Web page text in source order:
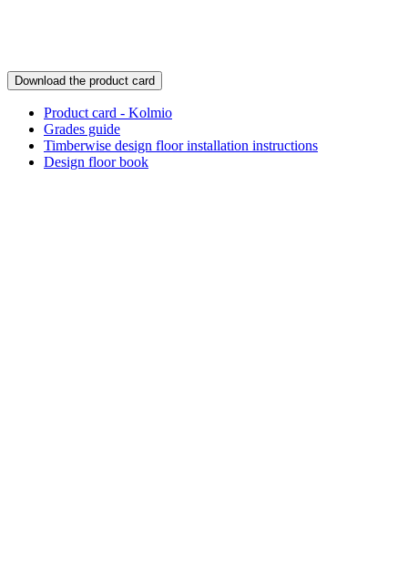
Download the product card
Product card - Kolmio
Grades guide
Timberwise design floor installation instructions
Design floor book